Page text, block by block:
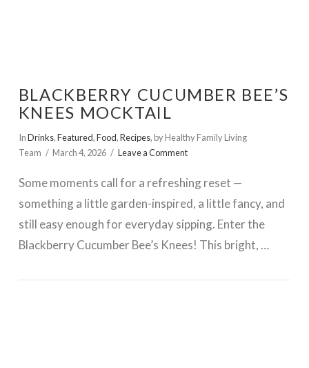
BLACKBERRY CUCUMBER BEE’S
KNEES MOCKTAIL
InDrinks,Featured,Food,Recipes, by Healthy Family Living
Team
March 4, 2026 Leave a Comment
Some moments call for a refreshing reset —
something a little garden-inspired, a little fancy, and
still easy enough for everyday sipping. Enter the
Blackberry Cucumber Bee’s Knees! This bright, …